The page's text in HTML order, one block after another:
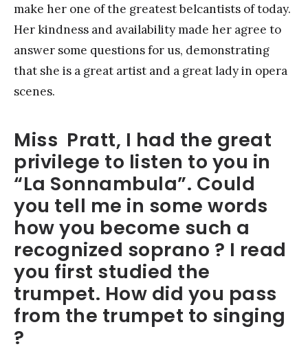
make her one of the greatest belcantists of today.
Her kindness and availability made her agree to
answer some questions for us, demonstrating
that she is a great artist and a great lady in opera
scenes.
Miss Pratt, I had the great
privilege to listen to you in
“La Sonnambula”. Could
you tell me in some words
how you become such a
recognized soprano ? I read
you first studied the
trumpet. How did you pass
from the trumpet to singing
?